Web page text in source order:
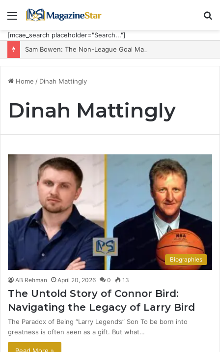
Menu
[mcae_search placeholder="Search..."]
Home / Dinah Mattingly
Dinah Mattingly
Biographies
AB Rehman April 20, 2026 0 13
The Untold Story of Connor Bird:
Navigating the Legacy of Larry Bird
The Paradox of Being “Larry Legend’s” Son To be born into
greatness is often seen as a gift. But what…
Read More »